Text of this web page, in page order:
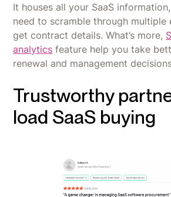
It houses all your SaaS
need to scramble through multiple
get contract details. What’s more,
analytics feature help you take
renewal and management
Trustworthy
load SaaS buying